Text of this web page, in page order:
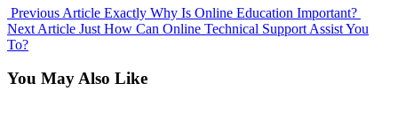
Previous Article Previous
Post:
Exactly Why Is Online Education Important?
Next Article Next
Just How Can Online Technical Support Assist You
To?
You May Also Like